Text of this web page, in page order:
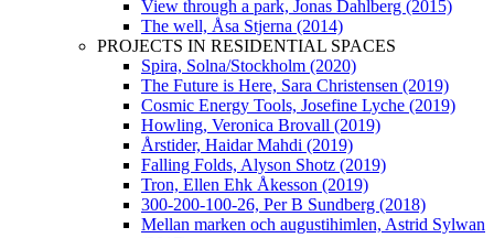
View through a park, Jonas Dahlberg (2015)
The well, Åsa Stjerna (2014)
PROJECTS IN RESIDENTIAL SPACES
Spira, Solna/Stockholm (2020)
The Future is Here, Sara Christensen (2019)
Cosmic Energy Tools, Josefine Lyche (2019)
Howling, Veronica Brovall (2019)
Årstider, Haidar Mahdi (2019)
Falling Folds, Alyson Shotz (2019)
Tron, Ellen Ehk Åkesson (2019)
300-200-100-26, Per B Sundberg (2018)
Mellan marken och augustihimlen, Astrid Sylwan